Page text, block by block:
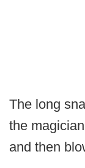
The long
the
and then